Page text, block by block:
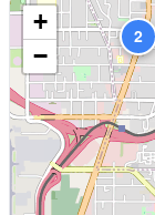
2
+
−